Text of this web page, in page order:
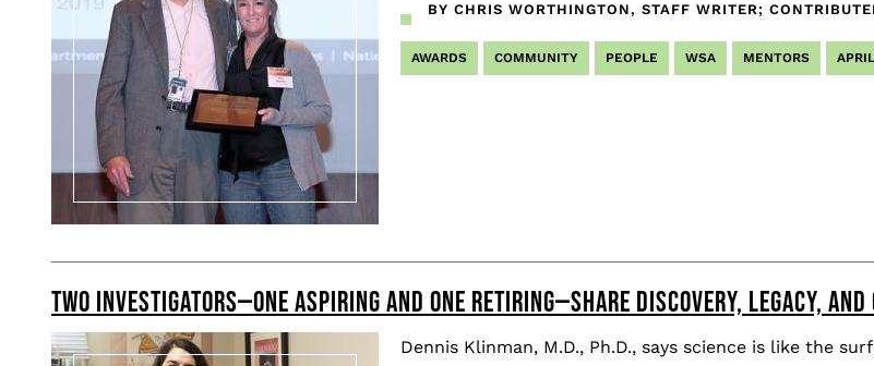
BY CHRIS WORTHINGTON, STAFF WRITER;
AWARDS COMMUNITY PEOPLE WSA MENTORS
TWO INVESTIGATORS—ONE ASPIRING AND ONE RETIRING—SHARE DISCOVERY, LEGACY, AND
Dennis Klinman, M.D., Ph.D., says science is like the